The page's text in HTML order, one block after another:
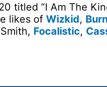
titled “I Am The
likes of Wizkid,
Focalistic,